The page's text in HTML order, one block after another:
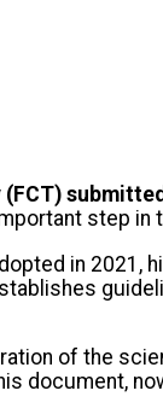
step in
in 2021,
of the
document,